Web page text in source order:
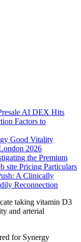
AI DEX Hits
Factors to
Good Vitality
2026
the Premium
site Pricing Particulars
A Clinically
Reconnection
taking vitamin D3
and arterial
for Synergy